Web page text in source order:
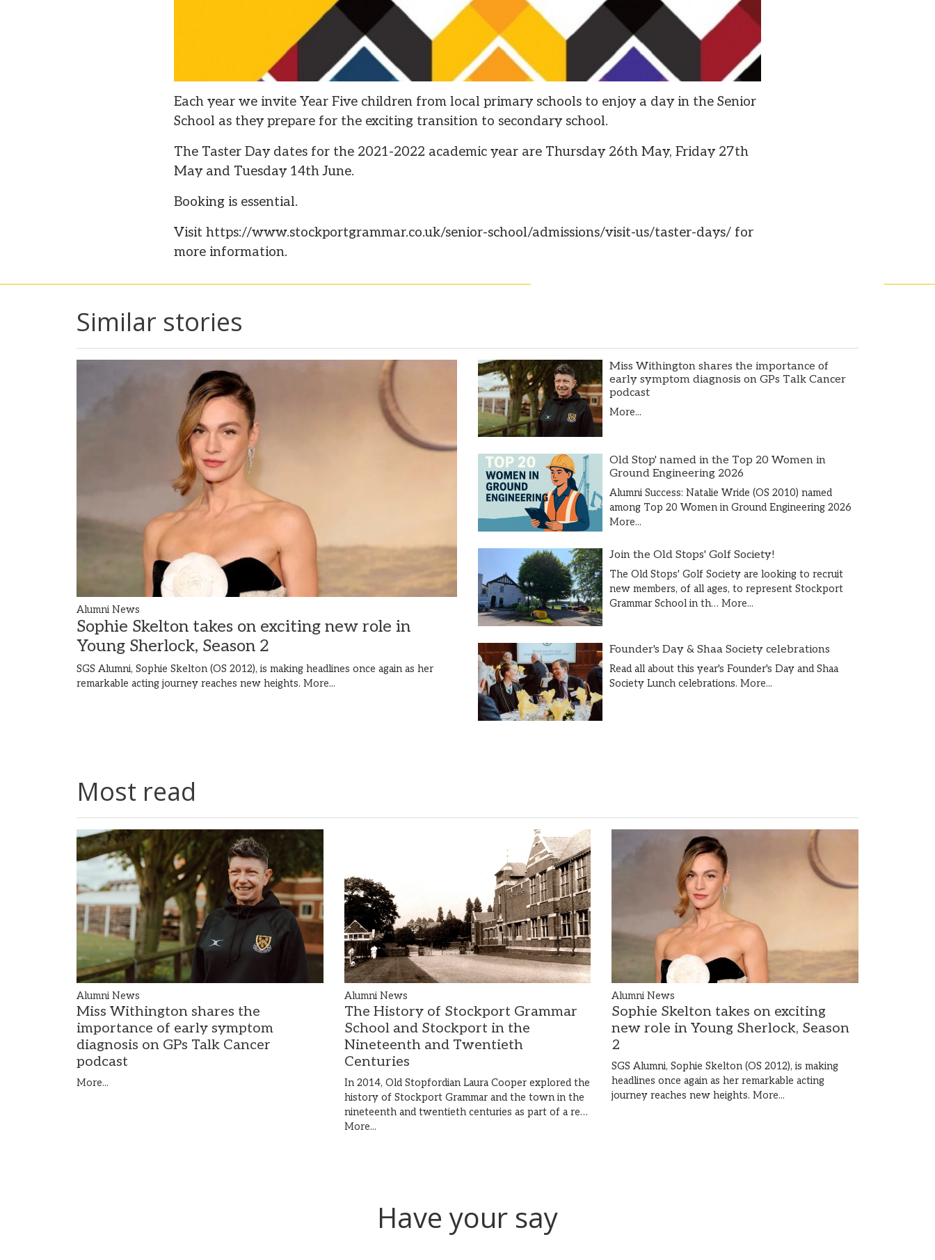
Each year we invite Year Five children from local primary schools to enjoy a day in the Senior
School as they prepare for the exciting transition to secondary school.
The Taster Day dates for the 2021-2022 academic year are Thursday 26th May, Friday 27th
May and Tuesday 14th June.
Booking is essential.
Visit https://www.stockportgrammar.co.uk/senior-school/admissions/visit-us/taster-days/ for
more information.
Similar stories
Alumni News
Sophie Skelton takes on exciting new role in
Young Sherlock, Season 2
SGS Alumni, Sophie Skelton (OS 2012), is making headlines once again as her
remarkable acting journey reaches new heights. More...
Miss Withington shares the importance of
early symptom diagnosis on GPs Talk Cancer
podcast
More...
Old Stop' named in the Top 20 Women in
Ground Engineering 2026
Alumni Success: Natalie Wride (OS 2010) named
among Top 20 Women in Ground Engineering 2026
More...
Join the Old Stops' Golf Society!
The Old Stops' Golf Society are looking to recruit
new members, of all ages, to represent Stockport
Grammar School in th… More...
Founder's Day & Shaa Society celebrations
Read all about this year's Founder's Day and Shaa
Society Lunch celebrations. More...
Most read
Alumni News
Miss Withington shares the
importance of early symptom
diagnosis on GPs Talk Cancer
podcast
More...
Alumni News
The History of Stockport Grammar
School and Stockport in the
Nineteenth and Twentieth
Centuries
In 2014, Old Stopfordian Laura Cooper explored the
history of Stockport Grammar and the town in the
nineteenth and twentieth centuries as part of a re…
More...
Alumni News
Sophie Skelton takes on exciting
new role in Young Sherlock, Season
2
SGS Alumni, Sophie Skelton (OS 2012), is making
headlines once again as her remarkable acting
journey reaches new heights.More...
Have your say